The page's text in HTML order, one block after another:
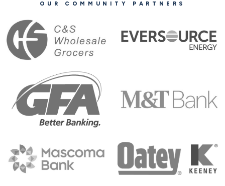
OUR COMMUNITY PARTNERS